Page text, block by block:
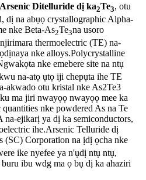
Ditelluride dị ka2Te3, otu
dị na abụọ crystallographic Alpha-
nke Beta-As2Te3na usoro
thermoelectric (TE) na-
nke alloys.Polycrystalline
nke emebere site na ntụ
na-atọ ụtọ iji chepụta ihe TE
akwado otu kristal nke As2Te3
ma jiri nwayọọ nwayọọ mee ka
nke powdered As na Te
ejikarị ya dị ka semiconductors,
ihe.Arsenic Telluride dị
(SC) Corporation na ịdị ọcha nke
ike nyefee ya n'ụdị ntụ ntụ,
ibu wdg ma ọ bụ dị ka ahaziri